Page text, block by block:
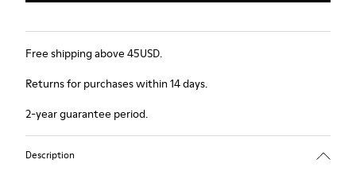
Free shipping above 45USD.
Returns for purchases within 14 days.
2-year guarantee period.
Description